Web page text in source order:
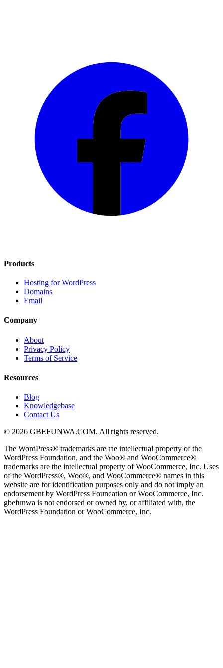
Products
Hosting for WordPress
Domains
Email
Company
About
Privacy Policy
Terms of Service
Resources
Blog
Knowledgebase
Contact Us
© 2026 GBEFUNWA.COM. All rights reserved.
The WordPress® trademarks are the intellectual property of the
WordPress Foundation, and the Woo® and WooCommerce®
trademarks are the intellectual property of WooCommerce, Inc. Uses
of the WordPress®, Woo®, and WooCommerce® names in this
website are for identification purposes only and do not imply an
endorsement by WordPress Foundation or WooCommerce, Inc.
gbefunwa is not endorsed or owned by, or affiliated with, the
WordPress Foundation or WooCommerce, Inc.